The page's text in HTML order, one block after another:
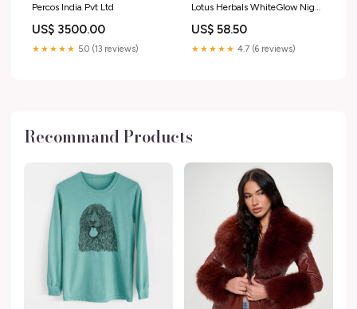
Percos India Pvt Ltd
US$ 3500.00
★★★★★ 5.0 (13 reviews)
Lotus Herbals WhiteGlow Night
US$ 58.50
★★★★★ 4.7 (6 reviews)
Recommand Products